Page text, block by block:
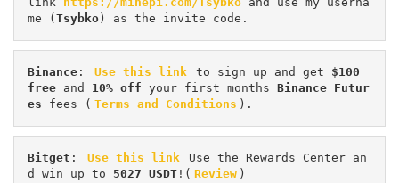
me (Tsybko) as the invite code.
Binance : Use this link to sign up and get $100
free and 10% off your first months Binance Futur
es fees ( Terms and Conditions ).
Bitget : Use this link
Use the Rewards Center an
d win up to 5027 USDT !( Review )